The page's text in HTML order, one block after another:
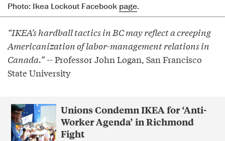
Photo: Ikea Lockout Facebook page.
“IKEA’s hardball tactics in BC may reflect a creeping
Americanization of labor-management relations in
Canada.”-- Professor John Logan, San Francisco
State University
Unions Condemn IKEA for ‘Anti-
Worker Agenda’ in Richmond
Fight